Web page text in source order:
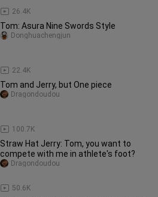
26.4K
Tom: Asura Nine Swords Style
22.4K
Donghuachengjun
Tom and Jerry, but One piece
100.7K
Dragondoudou
Straw Hat Jerry: Tom, you want to
compete with me in athlete's foot?
50.6K
Dragondoudou